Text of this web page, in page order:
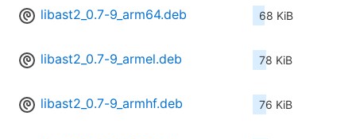
libast2_0.7-9_arm64.deb 68 KiB
libast2_0.7-9_armel.deb 78 KiB
libast2_0.7-9_armhf.deb 76 KiB